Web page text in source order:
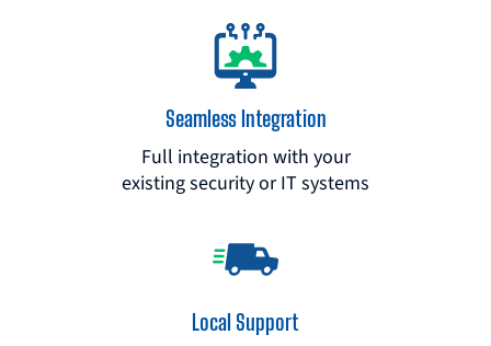
Seamless Integration
Full integration with your
existing security or IT systems
Local Support